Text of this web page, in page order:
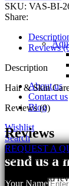
About us
Contact us
Blog
Wishlist
Search
REQUEST A
send us a
Your Name
SKU: VAS-BI-
Share:
Reviews
Description
Hair & Skin
Reviews (0)
Reviews
There are no
Be the first to